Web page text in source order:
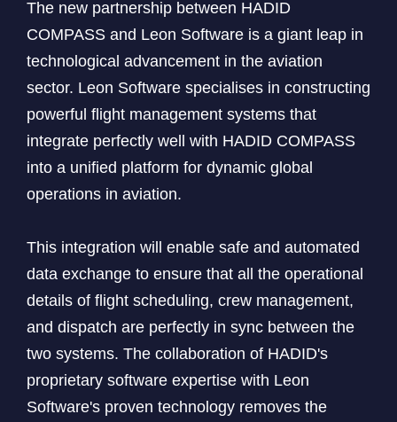
The new partnership between HADID
COMPASS and Leon Software is a giant leap in
technological advancement in the aviation
sector. Leon Software specialises in constructing
powerful flight management systems that
integrate perfectly well with HADID COMPASS
into a unified platform for dynamic global
operations in aviation.
This integration will enable safe and automated
data exchange to ensure that all the operational
details of flight scheduling, crew management,
and dispatch are perfectly in sync between the
two systems. The collaboration of HADID's
proprietary software expertise with Leon
Software's proven technology removes the